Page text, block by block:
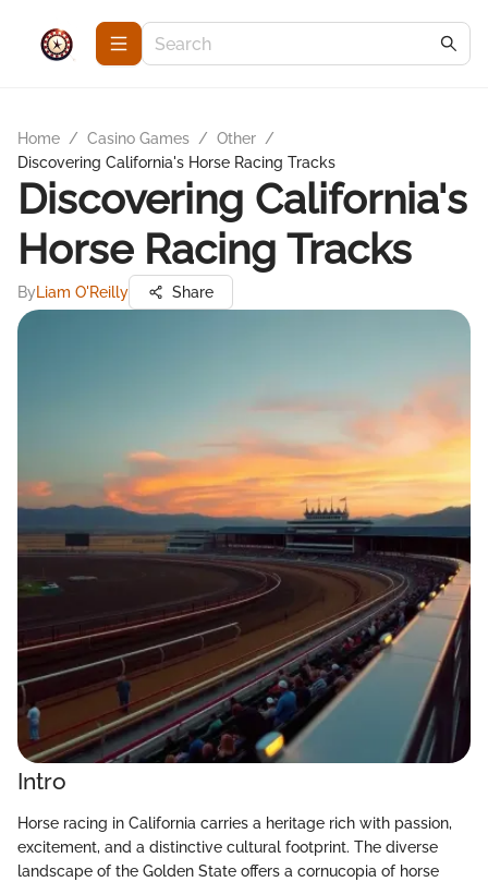
Home / Casino Games / Other /
Discovering California's Horse Racing Tracks
Discovering California's
Horse Racing Tracks
By Liam O'Reilly Share
Intro
Horse racing in California carries a heritage rich with passion,
excitement, and a distinctive cultural footprint. The diverse
landscape of the Golden State offers a cornucopia of horse